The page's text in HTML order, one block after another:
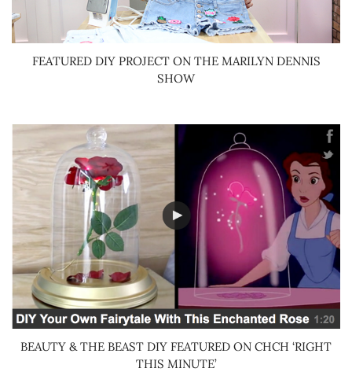
FEATURED DIY PROJECT ON THE MARILYN DENNIS
SHOW
BEAUTY & THE BEAST DIY FEATURED ON CHCH ‘RIGHT
THIS MINUTE’